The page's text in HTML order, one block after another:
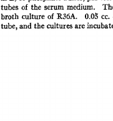
tubes of the serum medium.
broth culture of R36A. 0.0~ cc.
tube, and the cultures are